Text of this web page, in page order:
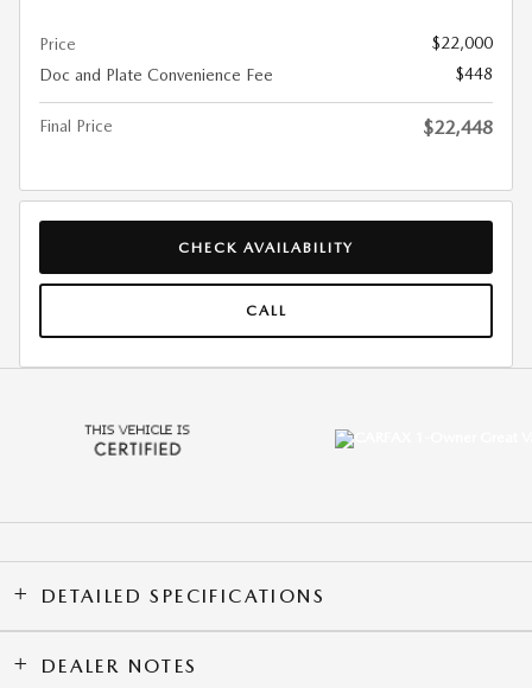
Price
$22,000
Doc and Plate Convenience Fee
$448
Final Price $22,448
CHECK AVAILABILITY
CALL
DETAILED SPECIFICATIONS
DEALER NOTES